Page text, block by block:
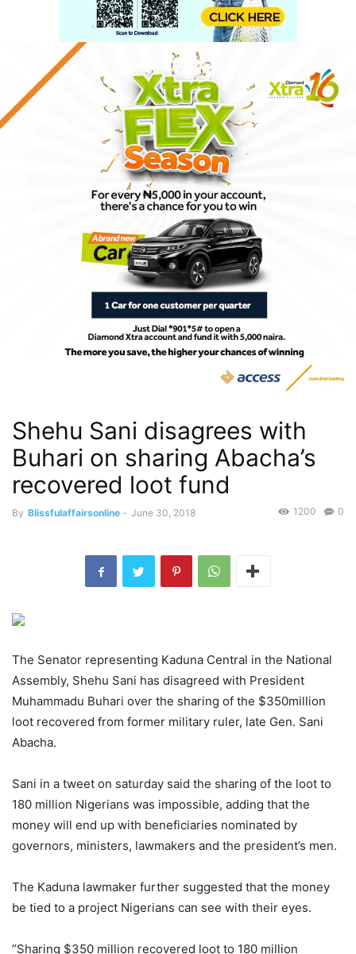
Shehu Sani disagrees with
Buhari on sharing Abacha’s
recovered loot fund
By Blissfulaffairsonline - June 30, 2018 0
1200
The Senator representing Kaduna Central in the National
Assembly, Shehu Sani has disagreed with President
Muhammadu Buhari over the sharing of the $350million
loot recovered from former military ruler, late Gen. Sani
Abacha.
Sani in a tweet on saturday said the sharing of the loot to
180 million Nigerians was impossible, adding that the
money will end up with beneficiaries nominated by
governors, ministers, lawmakers and the president’s men.
The Kaduna lawmaker further suggested that the money
be tied to a project Nigerians can see with their eyes.
”Sharing $350 million recovered loot to 180 million